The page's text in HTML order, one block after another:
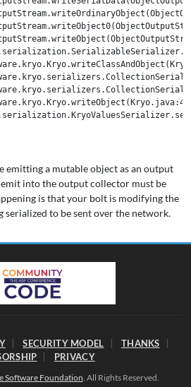
emitting a mutable object as an output
into the output collector must be
is that your bolt is modifying the
serialized to be sent over the network.
SECURITY MODEL
THANKS
PRIVACY
Software Foundation. All Rights Reserved.